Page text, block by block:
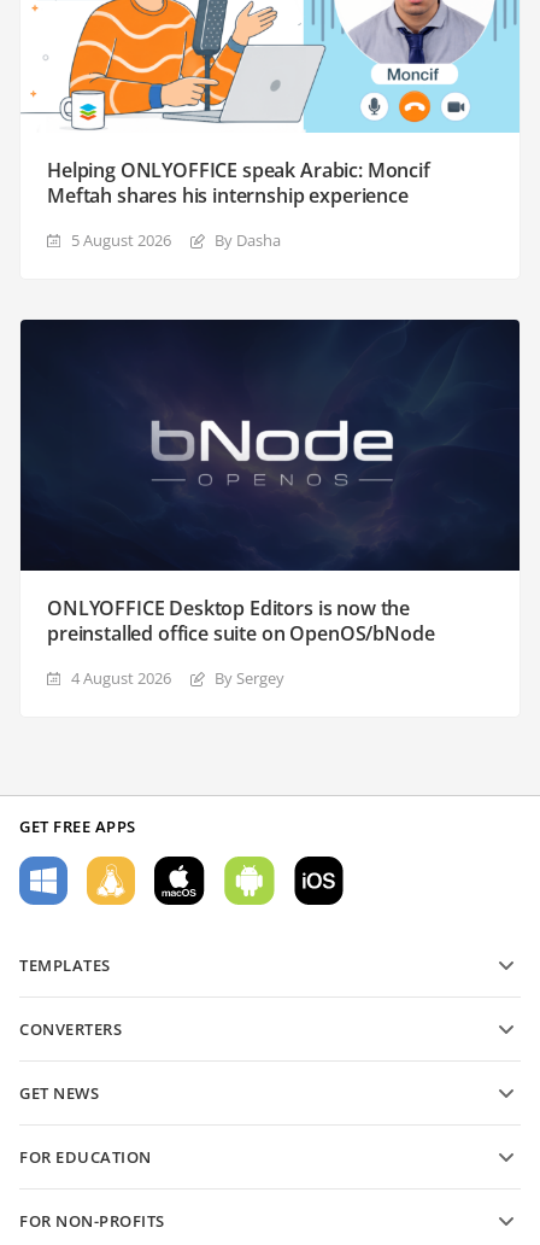
Helping ONLYOFFICE speak Arabic: Moncif
Meftah shares his internship experience
5 August 2026 By Dasha
ONLYOFFICE Desktop Editors is now the
preinstalled office suite on OpenOS/bNode
4 August 2026 By Sergey
GET FREE APPS
TEMPLATES
Text document templates
CONVERTERS
Convert spreadsheets
GET NEWS
FOR EDUCATION
For educators
FOR NON-PROFITS